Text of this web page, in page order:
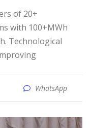
with 100+MWh
Technological
WhatsApp